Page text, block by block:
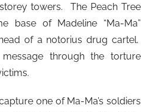
towers. The Peach Tree
base of Madeline “Ma-Ma”
of a notorius drug cartel.
through the torture
one of Ma-Ma’s soldiers